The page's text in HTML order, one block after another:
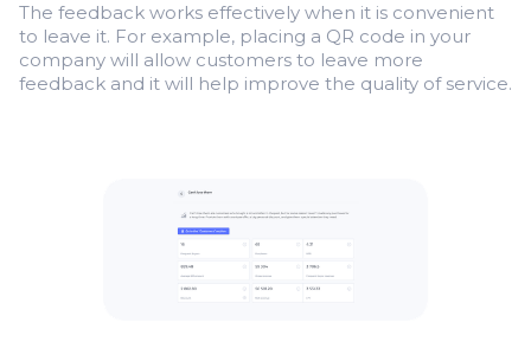
The feedback works effectively when it is convenient
to leave it. For example, placing a QR code in your
company will allow customers to leave more
feedback and it will help improve the quality of service.